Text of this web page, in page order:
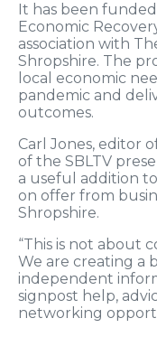
It has been
Economic
association with
Shropshire. The
local economic
pandemic and
outcomes.
Carl Jones, editor
of the SBLTV
a useful addition
on offer from
Shropshire.
“This is not about
We are creating a
independent
signpost help,
networking